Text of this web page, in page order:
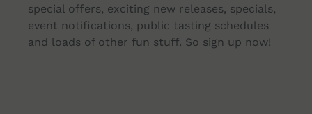
special offers, exciting new releases, specials,
event notifications, public tasting schedules
and loads of other fun stuff. So sign up now!